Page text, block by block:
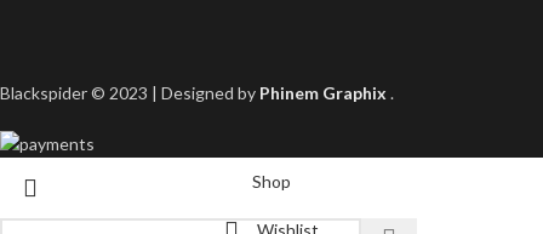
Blackspider © 2023 | Designed by Phinem Graphix .
Shop
Wishlist